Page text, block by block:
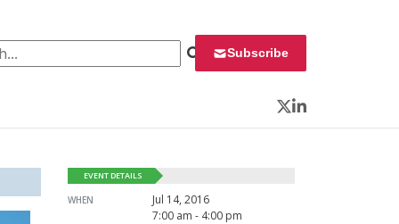
Subscribe
Twitter
LinkedIn
EVENT DETAILS
WHEN
Jul 14, 2016
7:00 am - 4:00 pm